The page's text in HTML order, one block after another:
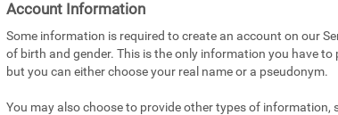
Account Information
Some information is required to create an account on our
of birth and gender. This is the only information you have
but you can either choose your real name or a pseudonym.
You may also choose to provide other types of